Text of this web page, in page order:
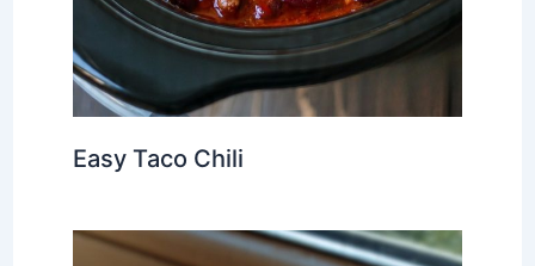
Easy Taco Chili